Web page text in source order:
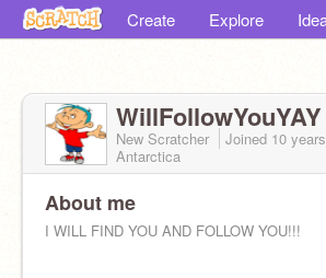
Create Explore
WillFollowYouYAY
New Scratcher Joined 10
Antarctica
About me
I WILL FIND YOU AND FOLLOW YOU!!!